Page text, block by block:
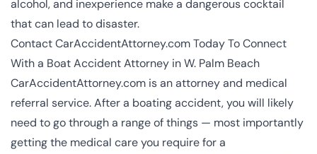
alcohol, and inexperience make a dangerous cocktail
that can lead to disaster.
Contact CarAccidentAttorney.com Today To Connect
With a Boat Accident Attorney in W. Palm Beach
CarAccidentAttorney.com is an attorney and medical
referral service. After a boating accident, you will likely
need to go through a range of things — most importantly
getting the medical care you require for a